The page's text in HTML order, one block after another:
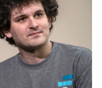
o
o
k
e
r
d
I